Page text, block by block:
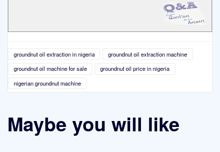
groundnut oil extraction in nigeria
groundnut oil extraction machine
groundnut oil machine for sale
groundnut oil price in nigeria
nigerian groundnut machine
Maybe you will like